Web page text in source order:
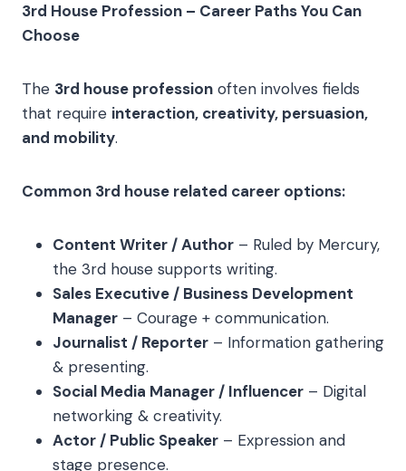
3rd House Profession – Career Paths You Can
Choose
The 3rd house profession often involves fields
that require interaction, creativity, persuasion,
and mobility.
Common 3rd house related career options:
Content Writer / Author – Ruled by Mercury,
the 3rd house supports writing.
Sales Executive / Business Development
Manager – Courage + communication.
Journalist / Reporter – Information gathering
& presenting.
Social Media Manager / Influencer – Digital
networking & creativity.
Actor / Public Speaker – Expression and
stage presence.